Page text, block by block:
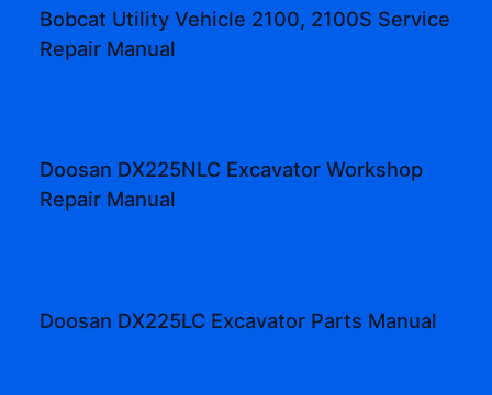
Bobcat Utility Vehicle 2100, 2100S Service
Repair Manual
Doosan DX225NLC Excavator Workshop
Repair Manual
Doosan DX225LC Excavator Parts Manual